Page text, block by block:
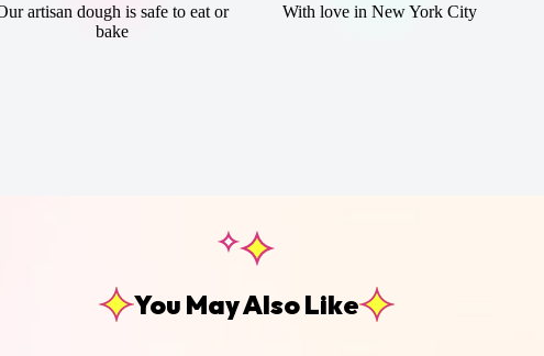
artisan dough is safe to eat or
bake
With love in New York City
You May Also Like